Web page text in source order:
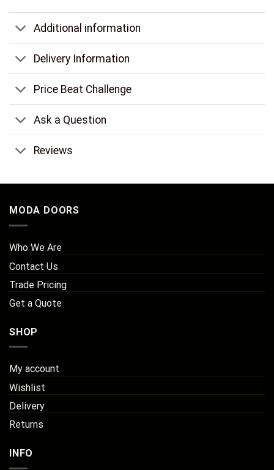
Additional information
Delivery Information
Price Beat Challenge
Ask a Question
Reviews
MODA DOORS
Who We Are
Contact Us
Trade Pricing
Get a Quote
SHOP
My account
Wishlist
Delivery
Returns
INFO